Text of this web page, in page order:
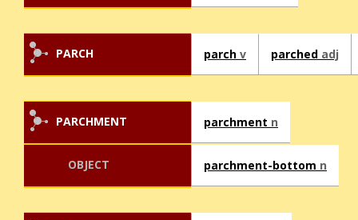
PARCH parch v parched adj
PARCHMENT parchment n
OBJECT parchment-bottom n